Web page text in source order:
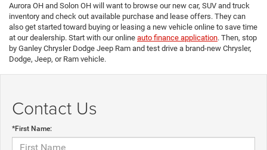
Aurora OH and Solon OH will want to browse our new car, SUV and truck
inventory and check out available purchase and lease offers. They can
also get started toward buying or leasing a new vehicle online to save time
at our dealership. Start with our online auto finance application. Then, stop
by Ganley Chrysler Dodge Jeep Ram and test drive a brand-new Chrysler,
Dodge, Jeep, or Ram vehicle.
Contact Us
*First Name: